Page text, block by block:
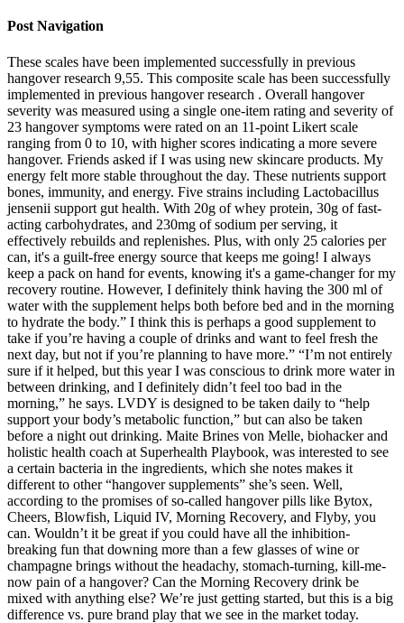
Post Navigation
These scales have been implemented successfully in previous
hangover research 9,55. This composite scale has been successfully
implemented in previous hangover research . Overall hangover
severity was measured using a single one-item rating and severity of
23 hangover symptoms were rated on an 11-point Likert scale
ranging from 0 to 10, with higher scores indicating a more severe
hangover. Friends asked if I was using new skincare products. My
energy felt more stable throughout the day. These nutrients support
bones, immunity, and energy. Five strains including Lactobacillus
jensenii support gut health. With 20g of whey protein, 30g of fast-
acting carbohydrates, and 230mg of sodium per serving, it
effectively rebuilds and replenishes. Plus, with only 25 calories per
can, it's a guilt-free energy source that keeps me going! I always
keep a pack on hand for events, knowing it's a game-changer for my
recovery routine. However, I definitely think having the 300 ml of
water with the supplement helps both before bed and in the morning
to hydrate the body.” I think this is perhaps a good supplement to
take if you’re having a couple of drinks and want to feel fresh the
next day, but not if you’re planning to have more.” “I’m not entirely
sure if it helped, but this year I was conscious to drink more water in
between drinking, and I definitely didn’t feel too bad in the
morning,” he says. LVDY is designed to be taken daily to “help
support your body’s metabolic function,” but can also be taken
before a night out drinking. Maite Brines von Melle, biohacker and
holistic health coach at Superhealth Playbook, was interested to see
a certain bacteria in the ingredients, which she notes makes it
different to other “hangover supplements” she’s seen. Well,
according to the promises of so-called hangover pills like Bytox,
Cheers, Blowfish, Liquid IV, Morning Recovery, and Flyby, you
can. Wouldn’t it be great if you could have all the inhibition-
breaking fun that downing more than a few glasses of wine or
champagne brings without the headachy, stomach-turning, kill-me-
now pain of a hangover? Can the Morning Recovery drink be
mixed with anything else? We’re just getting started, but this is a big
difference vs. pure brand play that we see in the market today.